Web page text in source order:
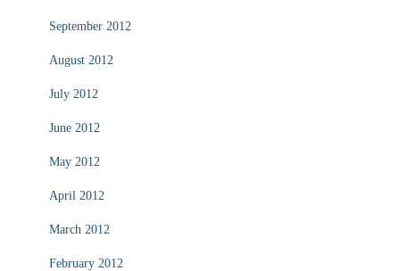
September 2012
August 2012
July 2012
June 2012
May 2012
April 2012
March 2012
February 2012